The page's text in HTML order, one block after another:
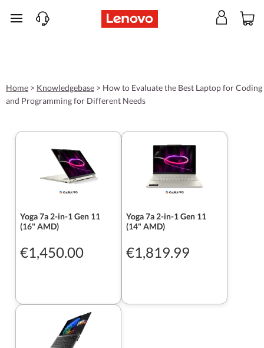
skip to main content
Home > Knowledgebase > How to Evaluate the Best Laptop for Coding
and Programming for Different Needs
Yoga 7a 2-in-1 Gen 11
(16" AMD)
€1,450.00
Yoga 7a 2-in-1 Gen 11
(14" AMD)
€1,819.99